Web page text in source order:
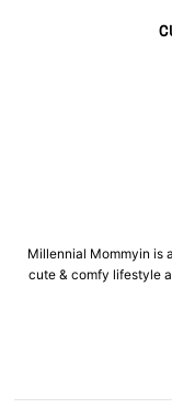
Millennial Mommyin is
cute & comfy lifestyle